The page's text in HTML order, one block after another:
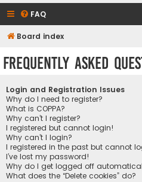
FAQ
Board index
Frequently Asked
Login and Registration Issues
Why do I need to register?
What is COPPA?
Why can’t I register?
I registered but cannot login!
Why can’t I login?
I registered in the past but cannot
I’ve lost my password!
Why do I get logged off
What does the “Delete cookies” do?